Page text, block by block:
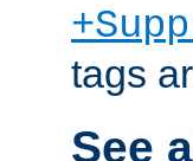
tags
See